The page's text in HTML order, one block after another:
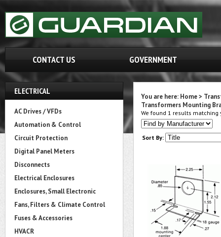
CONTACT US GOVERNMENT
ELECTRICAL
AC Drives / VFDs
Automation & Control
Circuit Protection
Digital Panel Meters
Disconnects
Electrical Enclosures
Enclosures, Small Electronic
Fans, Filters & Climate Control
Fuses & Accessories
HVACR
You are here: Home>
Transformers Mounting
We found 1 results matching
Sort By: